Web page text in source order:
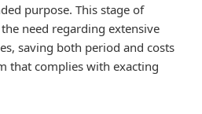
purpose. This stage of
need regarding extensive
saving both period and costs
that complies with exacting